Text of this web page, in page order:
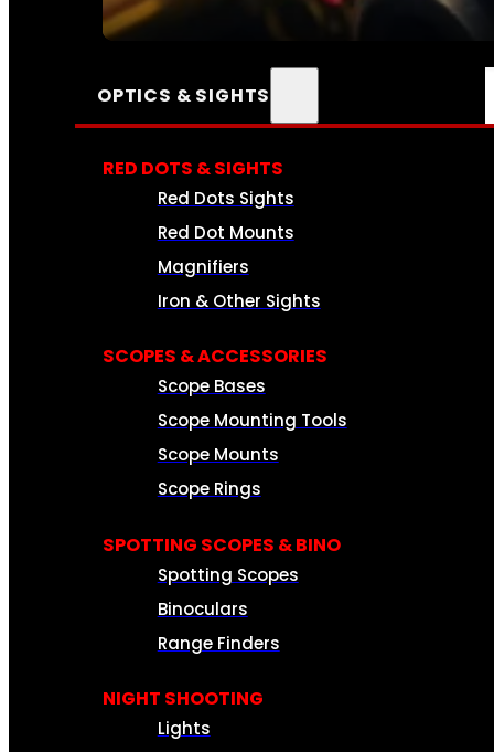
SEE ALL AMMO
OPTICS & SIGHTS
RED DOTS & SIGHTS
Red Dots Sights
Red Dot Mounts
Magnifiers
Iron & Other Sights
SCOPES & ACCESSORIES
Scope Bases
Scope Mounting Tools
Scope Mounts
Scope Rings
SPOTTING SCOPES & BINO
Spotting Scopes
Binoculars
Range Finders
NIGHT SHOOTING
Lights